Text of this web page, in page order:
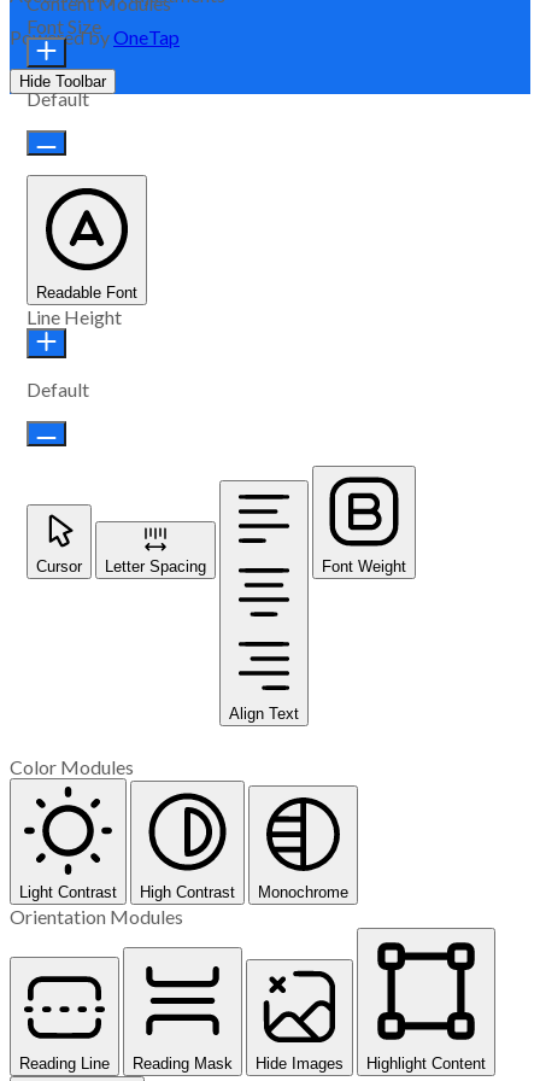
Powered byOneTap
Hide Toolbar
Font Size
Default
Readable Font
Line Height
Default
Cursor Letter Spacing
Align Text
Font Weight
Color Modules
Light Contrast High Contrast Monochrome
Orientation Modules
Reading Line Reading Mask Hide Images Highlight Content